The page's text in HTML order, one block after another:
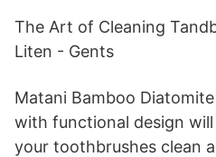
The Art of Cleaning
Liten - Gents
Matani Bamboo
with functional design
your toothbrushes clean